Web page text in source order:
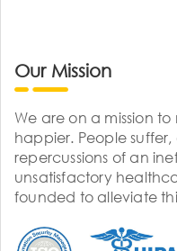
Our Mission
We are on a mission
happier. People
repercussions of an
unsatisfactory
founded to alleviate